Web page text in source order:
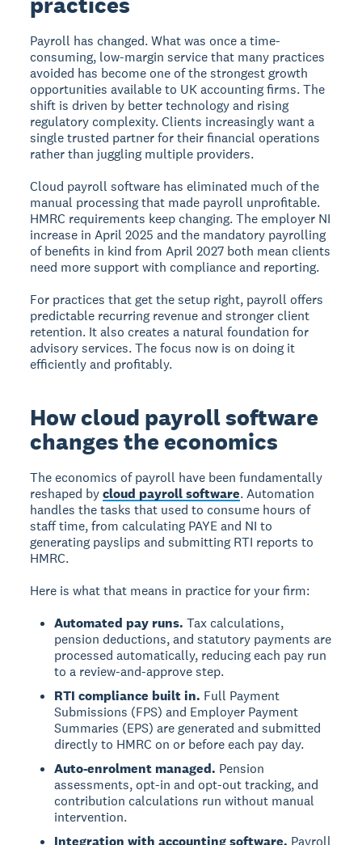
Payroll has changed. What was once a time-
consuming, low-margin service that many practices
avoided has become one of the strongest growth
opportunities available to UK accounting firms. The
shift is driven by better technology and rising
regulatory complexity. Clients increasingly want a
single trusted partner for their financial operations
rather than juggling multiple providers.
Cloud payroll software has eliminated much of the
manual processing that made payroll unprofitable.
HMRC requirements keep changing. The employer NI
increase in April 2025 and the mandatory payrolling
of benefits in kind from April 2027 both mean clients
need more support with compliance and reporting.
For practices that get the setup right, payroll offers
predictable recurring revenue and stronger client
retention. It also creates a natural foundation for
advisory services. The focus now is on doing it
efficiently and profitably.
How cloud payroll software
changes the economics
The economics of payroll have been fundamentally
reshaped bycloud payroll software. Automation
handles the tasks that used to consume hours of
staff time, from calculating PAYE and NI to
generating payslips and submitting RTI reports to
HMRC.
Here is what that means in practice for your firm:
Automated pay runs. Tax calculations,
pension deductions, and statutory payments are
processed automatically, reducing each pay run
to a review-and-approve step.
RTI compliance built in. Full Payment
Submissions (FPS) and Employer Payment
Summaries (EPS) are generated and submitted
directly to HMRC on or before each pay day.
Auto-enrolment managed. Pension
assessments, opt-in and opt-out tracking, and
contribution calculations run without manual
intervention.
Integration with accounting software. Payroll